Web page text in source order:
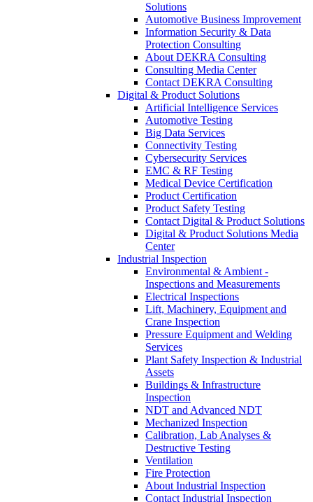
Solutions
Automotive Business Improvement
Information Security & Data
Protection Consulting
About DEKRA Consulting
Consulting Media Center
Contact DEKRA Consulting
Digital & Product Solutions
Artificial Intelligence Services
Automotive Testing
Big Data Services
Connectivity Testing
Cybersecurity Services
EMC & RF Testing
Medical Device Certification
Product Certification
Product Safety Testing
Contact Digital & Product Solutions
Digital & Product Solutions Media
Center
Industrial Inspection
Environmental & Ambient -
Inspections and Measurements
Electrical Inspections
Lift, Machinery, Equipment and
Crane Inspection
Pressure Equipment and Welding
Services
Plant Safety Inspection & Industrial
Assets
Buildings & Infrastructure
Inspection
NDT and Advanced NDT
Mechanized Inspection
Calibration, Lab Analyses &
Destructive Testing
Ventilation
Fire Protection
About Industrial Inspection
Contact Industrial Inspection